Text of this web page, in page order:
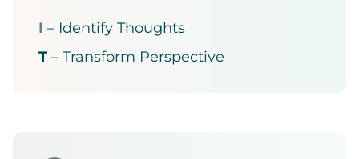
I – Identify Thoughts
T – Transform Perspective